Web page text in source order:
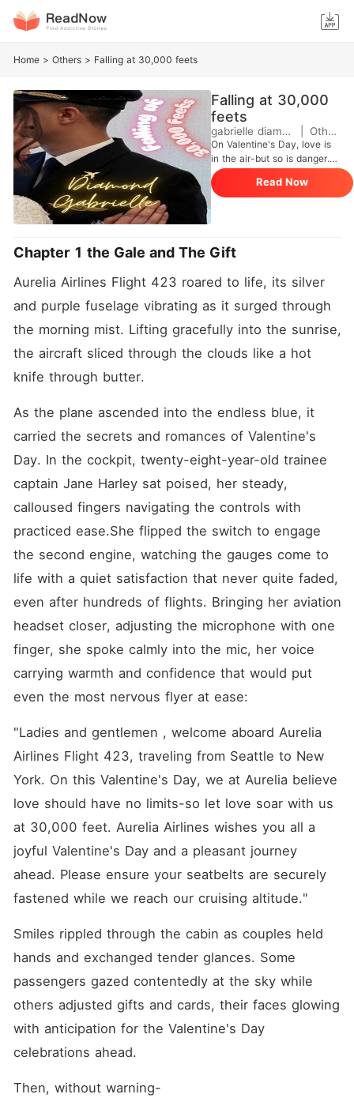
Home > Others > Falling at 30,000 feets
Falling at 30,000
feets
gabrielle diamond Others
On Valentine's Day, love is
in the air-but so is danger.
At 30,000 feet, trainee
captain Jane Harley proves
she's more than just a rising
leaves passengers shaken
and lives hanging by a
and fiercely capable, Jane
becomes the unexpected
hero of Flight 423. But while
she's saving lives in the sky,
something far more
mother of Jayden-Aurelia
Air's largest shareholder-
whose midair health crisis is
only the beginning of a
chain of events. Grateful and
intrigued, she sets her sights
on Jane... not just as a hero,
but as a future daughter-in-
law. Jayden, a grounded
pilot with a sharp mind and
guarded heart, has no
interest in his mother's
schemes-until one
unexpected name changes
everything. In a world of
wealth, expectations, and
high-altitude emotions, two
lives are about to collide.
Love, ambition, and fate
take flight in Falling at
30,000 Feet.
Read Now
Chapter 1 the Gale and The Gift
Aurelia Airlines Flight 423 roared to life, its silver
and purple fuselage vibrating as it surged through
the morning mist. Lifting gracefully into the sunrise,
the aircraft sliced through the clouds like a hot
knife through butter.
As the plane ascended into the endless blue, it
carried the secrets and romances of Valentine's
Day. In the cockpit, twenty-eight-year-old trainee
captain Jane Harley sat poised, her steady,
calloused fingers navigating the controls with
practiced ease.She flipped the switch to engage
the second engine, watching the gauges come to
life with a quiet satisfaction that never quite faded,
even after hundreds of flights. Bringing her aviation
headset closer, adjusting the microphone with one
finger, she spoke calmly into the mic, her voice
carrying warmth and confidence that would put
even the most nervous flyer at ease:
"Ladies and gentlemen , welcome aboard Aurelia
Airlines Flight 423, traveling from Seattle to New
York. On this Valentine's Day, we at Aurelia believe
love should have no limits-so let love soar with us
at 30,000 feet. Aurelia Airlines wishes you all a
joyful Valentine's Day and a pleasant journey
ahead. Please ensure your seatbelts are securely
fastened while we reach our cruising altitude."
Smiles rippled through the cabin as couples held
hands and exchanged tender glances. Some
passengers gazed contentedly at the sky while
others adjusted gifts and cards, their faces glowing
with anticipation for the Valentine's Day
celebrations ahead.
Then, without warning-